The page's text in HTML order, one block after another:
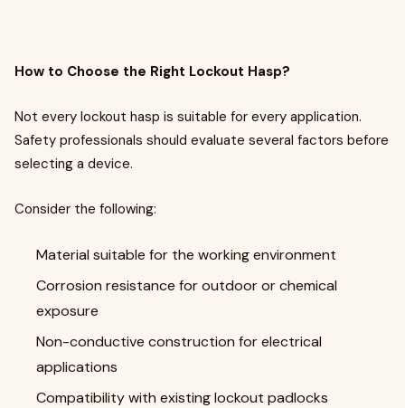
How to Choose the Right Lockout Hasp?
Not every lockout hasp is suitable for every application.
Safety professionals should evaluate several factors before
selecting a device.
Consider the following:
Material suitable for the working environment
Corrosion resistance for outdoor or chemical
exposure
Non-conductive construction for electrical
applications
Compatibility with existing lockout padlocks